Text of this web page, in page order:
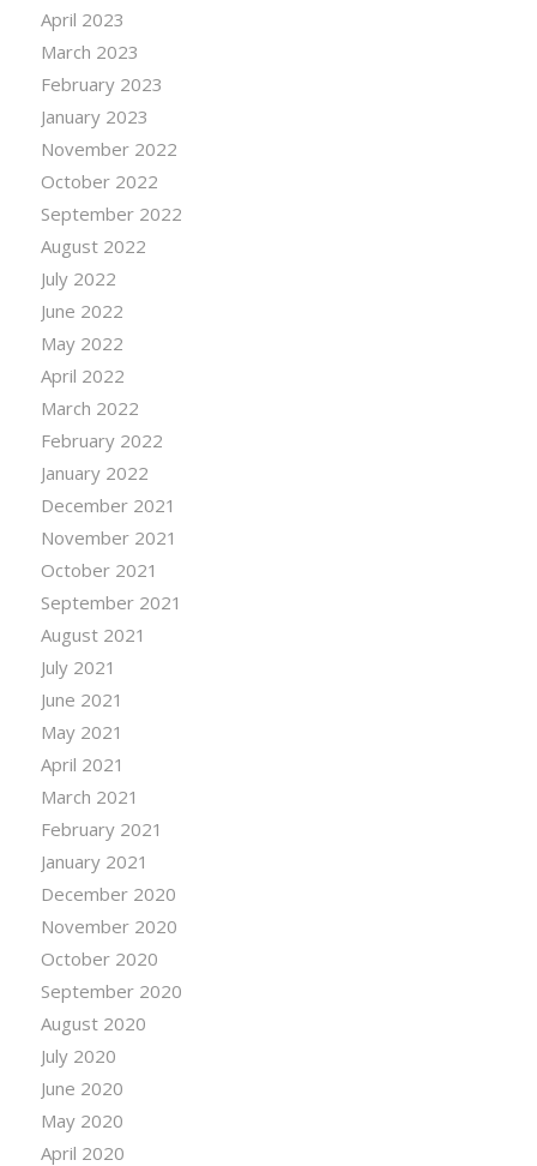
April 2023
March 2023
February 2023
January 2023
November 2022
October 2022
September 2022
August 2022
July 2022
June 2022
May 2022
April 2022
March 2022
February 2022
January 2022
December 2021
November 2021
October 2021
September 2021
August 2021
July 2021
June 2021
May 2021
April 2021
March 2021
February 2021
January 2021
December 2020
November 2020
October 2020
September 2020
August 2020
July 2020
June 2020
May 2020
April 2020